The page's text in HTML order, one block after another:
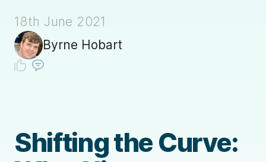
18th June 2021
Byrne Hobart
Shifting the Curve: